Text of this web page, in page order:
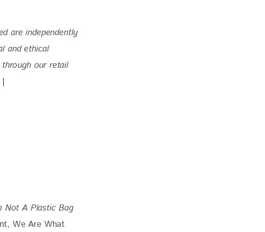
are independently
and ethical
our retail
|
Not A Plastic Bag
We Are What